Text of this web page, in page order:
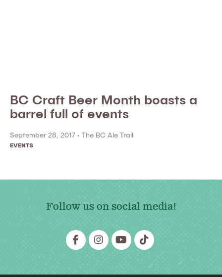
BC Craft Beer Month boasts a
barrel full of events
September 28, 2017 • The BC Ale Trail
EVENTS
Follow us on social media!